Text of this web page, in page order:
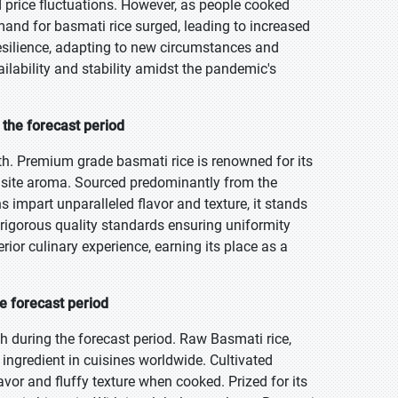
fluctuations. However, as people cooked
for basmati rice surged, leading to increased
adapting to new circumstances and
and stability amidst the pandemic's
forecast period
Premium grade basmati rice is renowned for its
aroma. Sourced predominantly from the
impart unparalleled flavor and texture, it stands
quality standards ensuring uniformity
culinary experience, earning its place as a
forecast period
during the forecast period. Raw Basmati rice,
in cuisines worldwide. Cultivated
and fluffy texture when cooked. Prized for its